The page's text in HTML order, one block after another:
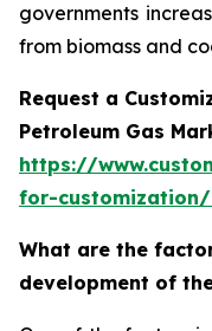
governments
from biomass and
Request a
Petroleum Gas
https://
for-
What are the
development of